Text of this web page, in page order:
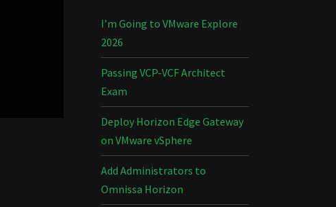
I’m Going to VMware Explore
2026
Passing VCP-VCF Architect
Exam
Deploy Horizon Edge Gateway
on VMware vSphere
Add Administrators to
Omnissa Horizon